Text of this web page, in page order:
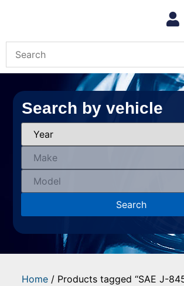
Search by vehicle
Search
Home/ Products tagged “SAE J-